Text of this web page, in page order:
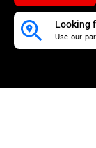
Looking
Use our